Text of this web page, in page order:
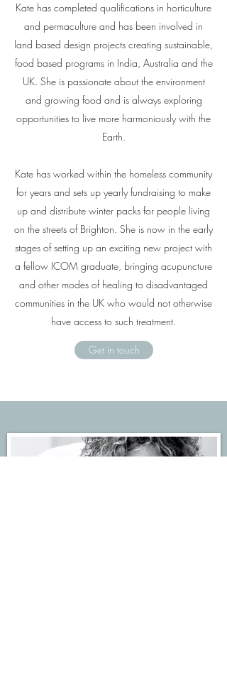
Kate has completed qualifications in horticulture
and permaculture and has been involved in
land based design projects creating sustainable,
food based programs in India, Australia and the
UK. She is passionate about the environment
and growing food and is always exploring
opportunities to live more harmoniously with the
Earth.
Kate has worked within the homeless community
for years and sets up yearly fundraising to make
up and distribute winter packs for people living
on the streets of Brighton. She is now in the early
stages of setting up an exciting new project with
a fellow ICOM graduate, bringing acupuncture
and other modes of healing to disadvantaged
communities in the UK who would not otherwise
have access to such treatment.
Get in touch